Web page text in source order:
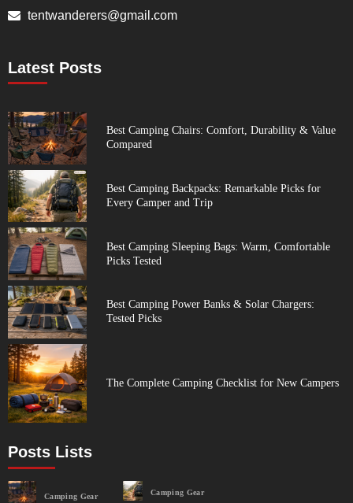
tentwanderers@gmail.com
Latest Posts
Best Camping Chairs: Comfort, Durability & Value
Compared
Best Camping Backpacks: Remarkable Picks for
Every Camper and Trip
Best Camping Sleeping Bags: Warm, Comfortable
Picks Tested
Best Camping Power Banks & Solar Chargers:
Tested Picks
The Complete Camping Checklist for New Campers
Posts Lists
Camping Gear Camping Gear